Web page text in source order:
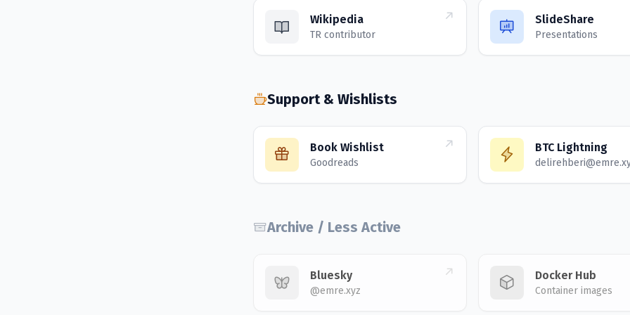
Wikipedia
TR contributor
SlideShare
Presentations
Support & Wishlists
Book Wishlist
Goodreads
BTC Lightning
Archive / Less Active
Bluesky
@emre.xyz
Docker Hub
Container images